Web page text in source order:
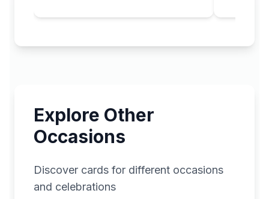
Explore Other
Occasions
Discover cards for different occasions
and celebrations